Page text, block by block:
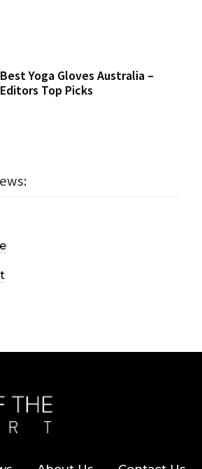
Best Yoga Gloves Australia –
Editors Top Picks